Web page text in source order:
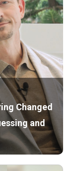
Changed
and